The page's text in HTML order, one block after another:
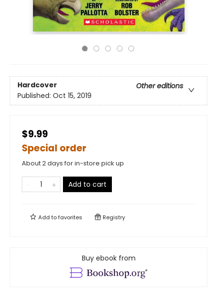
Hardcover
Other editions
Published: Oct 15, 2019
$9.99
Special order
About 2 days for in-store pick up
Add to cart
Add tofavorites Registry
Buy ebook from